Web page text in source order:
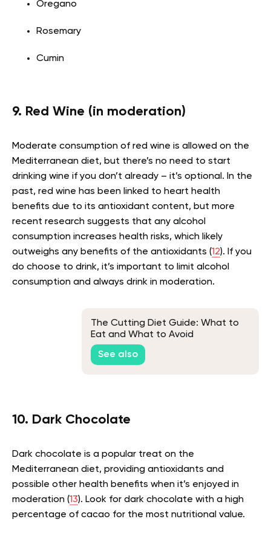
Oregano
Rosemary
Cumin
9. Red Wine (in moderation)
Moderate consumption of red wine is allowed on the
Mediterranean diet, but there’s no need to start
drinking wine if you don’t already – it’s optional. In the
past, red wine has been linked to heart health
benefits due to its antioxidant content, but more
recent research suggests that any alcohol
consumption increases health risks, which likely
outweighs any benefits of the antioxidants (12). If you
do choose to drink, it’s important to limit alcohol
consumption and always drink in moderation.
The Cutting Diet Guide: What to
Eat and What to Avoid
See also
10. Dark Chocolate
Dark chocolate is a popular treat on the
Mediterranean diet, providing antioxidants and
possible other health benefits when it’s enjoyed in
moderation (13). Look for dark chocolate with a high
percentage of cacao for the most nutritional value.